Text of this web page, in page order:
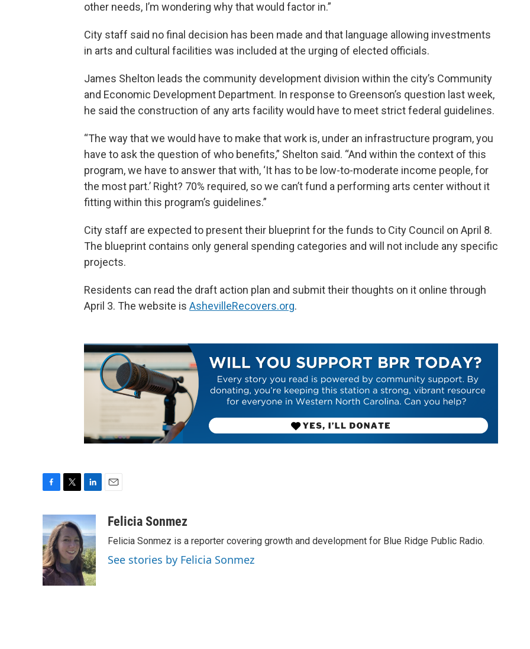
other needs, I’m wondering why that would factor in.”
City staff said no final decision has been made and that language allowing investments
in arts and cultural facilities was included at the urging of elected officials.
James Shelton leads the community development division within the city’s Community
and Economic Development Department. In response to Greenson’s question last week,
he said the construction of any arts facility would have to meet strict federal guidelines.
“The way that we would have to make that work is, under an infrastructure program, you
have to ask the question of who benefits,” Shelton said. “And within the context of this
program, we have to answer that with, ‘It has to be low-to-moderate income people, for
the most part.’ Right? 70% required, so we can’t fund a performing arts center without it
fitting within this program’s guidelines.”
City staff are expected to present their blueprint for the funds to City Council on April 8.
The blueprint contains only general spending categories and will not include any specific
projects.
Residents can read the draft action plan and submit their thoughts on it online through
April 3. The website is AshevilleRecovers.org.
e
b
o
o
k
i
t
t
e
r
n
k
e
d
I
n
aFelicia Sonmez
Felicia Sonmez is a reporter covering growth and development for Blue Ridge Public Radio.
See stories by Felicia Sonmez